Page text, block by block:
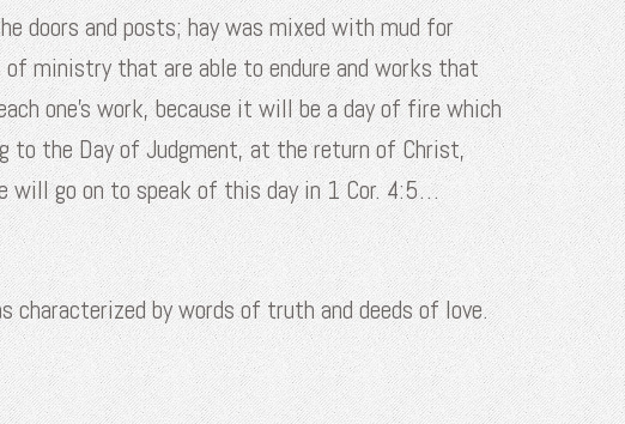
doors and posts; hay was mixed with mud for
ministry that are able to endure and works that
one’s work, because it will be a day of fire which
the Day of Judgment, at the return of Christ,
will go on to speak of this day in 1 Cor. 4:5…
characterized by words of truth and deeds of love.